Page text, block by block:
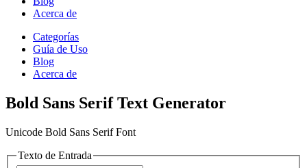
Acerca de
Categorías
Guía de Uso
Blog
Acerca de
Bold Sans Serif Text Generator
Unicode Bold Sans Serif Font
Texto de Entrada